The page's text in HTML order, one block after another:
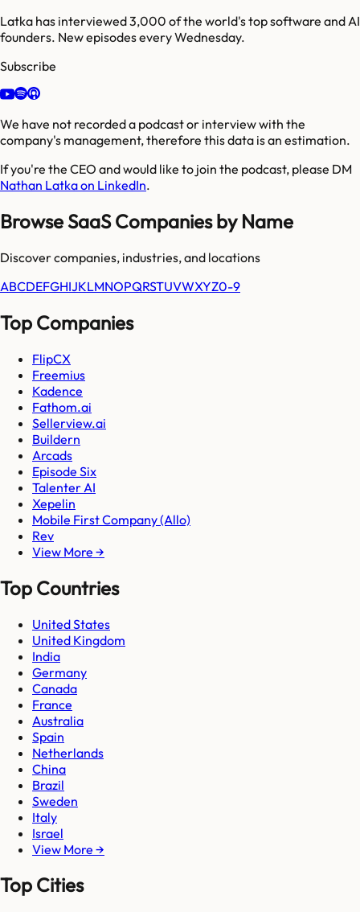
Latka has interviewed 3,000 of the world's top software and AI
founders. New episodes every Wednesday.
Subscribe
We have not recorded a podcast or interview with the
company's management, therefore this data is an estimation.
If you're the CEO and would like to join the podcast, please DM
Nathan Latka on LinkedIn.
Browse SaaS Companies by Name
Discover companies, industries, and locations
ABCDEFGHIJKLMNOPQRSTUVWXYZ0-9
Top Companies
FlipCX
Freemius
Kadence
Fathom.ai
Sellerview.ai
Buildern
Arcads
Episode Six
Talenter AI
Xepelin
Mobile First Company (Allo)
Rev
View More →
Top Countries
United States
United Kingdom
India
Germany
Canada
France
Australia
Spain
Netherlands
China
Brazil
Sweden
Italy
Israel
View More →
Top Cities